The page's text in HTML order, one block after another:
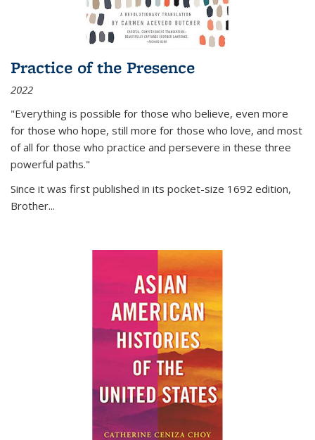
Practice of the Presence
2022
"Everything is possible for those who believe, even more
for those who hope, still more for those who love, and most
of all for those who practice and persevere in these three
powerful paths."
Since it was first published in its pocket-size 1692 edition,
Brother...